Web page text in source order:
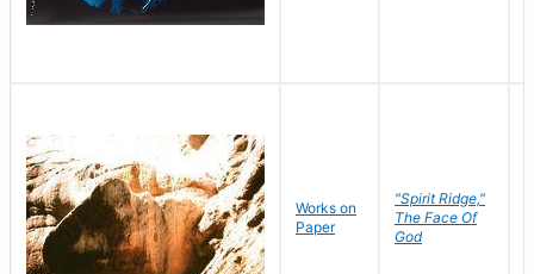
Works on
Paper
"Spirit Ridge,"
The Face Of
God